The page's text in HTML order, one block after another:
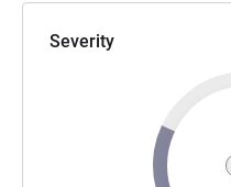
Severity